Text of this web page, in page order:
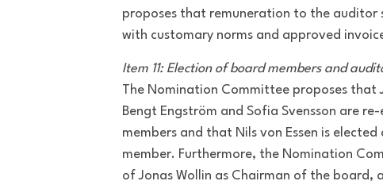
proposes that remuneration to the auditor
with customary norms and approved
Item 11: Election of board members and
The Nomination Committee proposes that
Bengt Engström and Sofia Svensson are
members and that Nils von Essen is
member. Furthermore, the Nomination
of Jonas Wollin as Chairman of the board,